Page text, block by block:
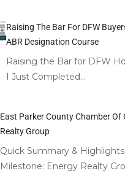
Raising The Bar For DFW
ABR Designation Course
Raising the Bar for DFW
I Just Completed…
East Parker County Chamber Of
Realty Group
Quick Summary &
Milestone: Energy Realty